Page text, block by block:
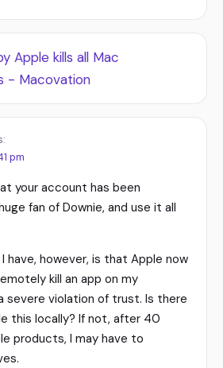
Apple kills all Mac
- Macovation
pm
your account has been
fan of Downie, and use it all
have, however, is that Apple now
kill an app on my
severe violation of trust. Is there
this locally? If not, after 40
products, I may have to